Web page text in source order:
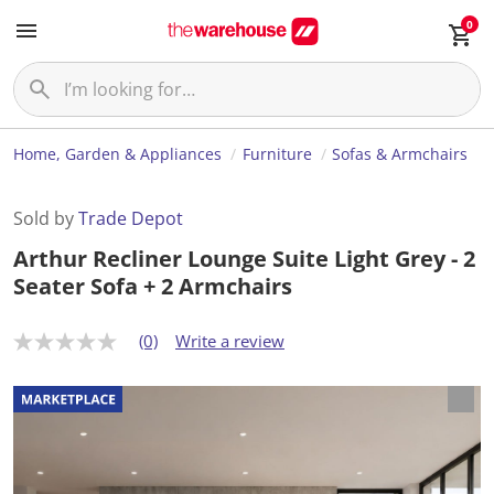
0
Home, Garden & Appliances Furniture Sofas & Armchairs
Sold byTrade Depot
Arthur Recliner Lounge Suite Light Grey - 2
Seater Sofa + 2 Armchairs
N
r
a
t
(0) Write a review